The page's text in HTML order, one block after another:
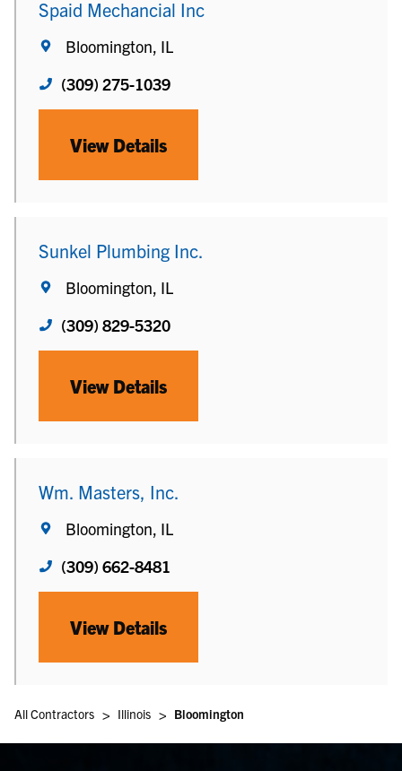
Spaid Mechancial Inc
Bloomington, IL
(309) 275-1039
View Details
Sunkel Plumbing Inc.
Bloomington, IL
(309) 829-5320
View Details
Wm. Masters, Inc.
Bloomington, IL
(309) 662-8481
View Details
All Contractors > Illinois > Bloomington